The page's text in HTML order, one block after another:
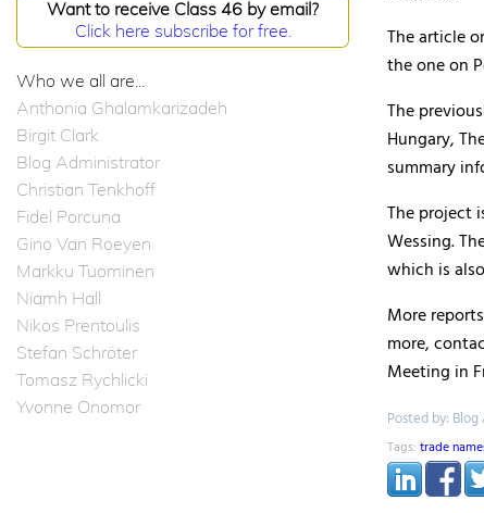
Want to receive Class 46 by email?
Click here subscribe for free.
Who we all are...
Anthonia Ghalamkarizadeh
Birgit Clark
Blog Administrator
Christian Tenkhoff
Fidel Porcuna
Gino Van Roeyen
Markku Tuominen
Niamh Hall
Nikos Prentoulis
Stefan Schröter
Tomasz Rychlicki
Yvonne Onomor
The article
the one on
The
Hungary,
summary
The project
Wessing.
which is
More
more,
Meeting in
Posted by:
Tags: trade